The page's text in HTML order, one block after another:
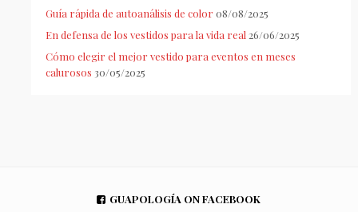
Guía rápida de autoanálisis de color 08/08/2025
En defensa de los vestidos para la vida real 26/06/2025
Cómo elegir el mejor vestido para eventos en meses
calurosos 30/05/2025
GUAPOLOGÍA ON FACEBOOK